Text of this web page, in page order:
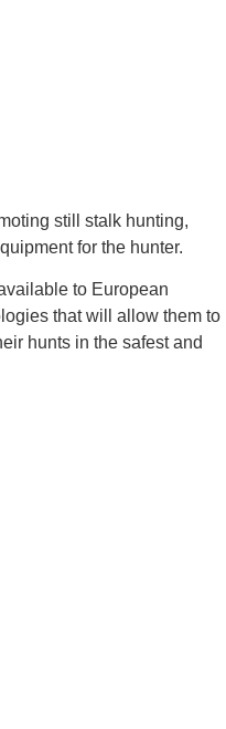
still stalk hunting,
for the hunter.
to European
that will allow them to
hunts in the safest and